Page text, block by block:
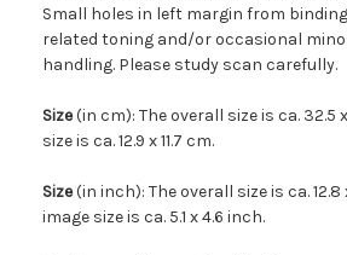
Small holes in left margin from
related toning and/or occasional
handling. Please study scan carefully.
Size(in cm): The overall size is ca. 32.5
size is ca. 12.9 x 11.7 cm.
Size(in inch): The overall size is ca. 12.8
image size is ca. 5.1 x 4.6 inch.